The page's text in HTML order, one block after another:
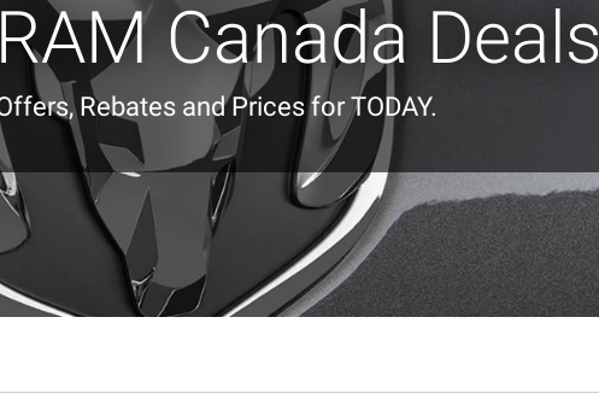
Canada Deals
Rebates and Prices for TODAY.